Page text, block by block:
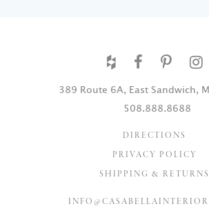
389 Route 6A, East Sandwich,
508.888.8688
DIRECTIONS
PRIVACY POLICY
SHIPPING & RETURNS